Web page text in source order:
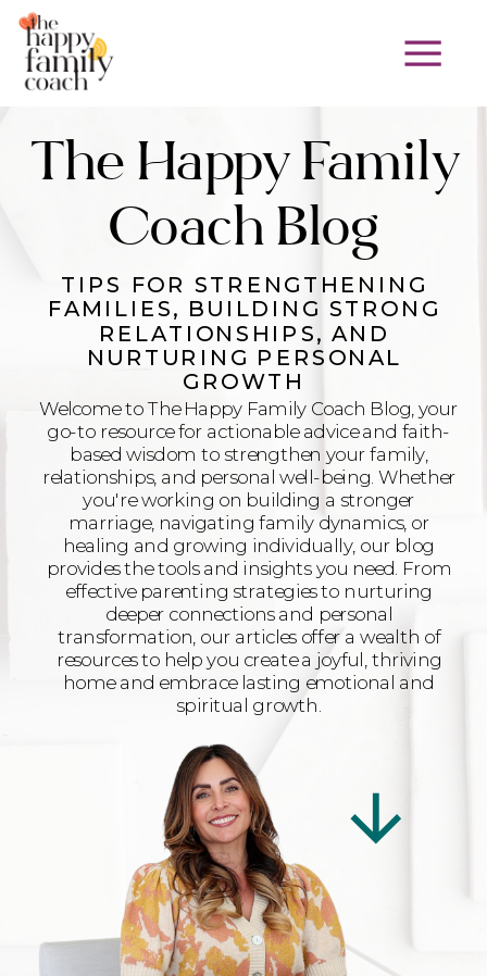
TIPS FOR STRENGTHENING
FAMILIES, BUILDING STRONG
RELATIONSHIPS, AND
NURTURING PERSONAL
GROWTH
The Happy Family
Coach Blog
Welcome to The Happy Family Coach Blog, your
go-to resource for actionable advice and faith-
based wisdom to strengthen your family,
relationships, and personal well-being. Whether
you're working on building a stronger
marriage, navigating family dynamics, or
healing and growing individually, our blog
provides the tools and insights you need. From
effective parenting strategies to nurturing
deeper connections and personal
transformation, our articles offer a wealth of
resources to help you create a joyful, thriving
home and embrace lasting emotional and
spiritual growth.